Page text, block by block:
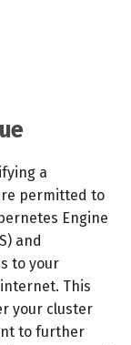
Integrations
Headlamp
upgrades
generation
2023
2023
2023
a
permitted to
Engine
and
to your
This
your cluster
to further